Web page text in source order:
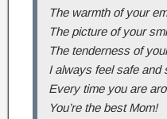
The warmth of your
The picture of your
The tenderness of
I always feel safe and
Every time you are
You’re the best Mom!